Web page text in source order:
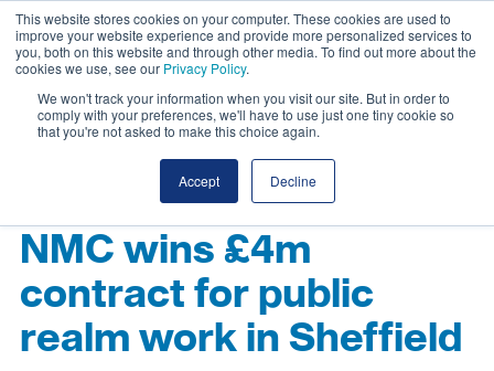
This website stores cookies on your computer. These cookies are used to
improve your website experience and provide more personalized services to
you, both on this website and through other media. To find out more about the
cookies we use, see our Privacy Policy.
We won't track your information when you visit our site. But in order to
comply with your preferences, we'll have to use just one tiny cookie so
that you're not asked to make this choice again.
Accept Decline
NMC wins £4m
contract for public
realm work in Sheffield